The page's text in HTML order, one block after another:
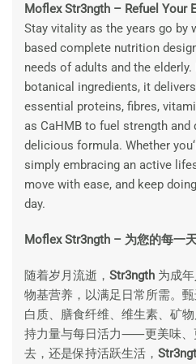
Moflex Str3ngth – Refuel Your
Stay vitality as the years go by
based complete nutrition
needs of adults and the
botanical ingredients, it
essential proteins, fibres,
as CaHMB to fuel strength
delicious formula. Whether
simply embracing an active
move with ease, and keep
day.
Moflex Str3ngth – 为您的每一
随着岁月流逝， Str3ngth 为成
物基营养，以满足日常所需。
白质、膳食纤维、维生素、矿
持力量与每日活力⸺更美味、
去，还是保持活跃生活，